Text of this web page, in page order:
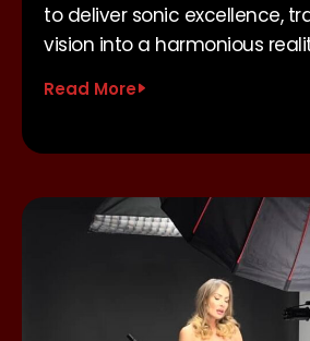
to deliver sonic excellence,
vision into a harmonious
Read More